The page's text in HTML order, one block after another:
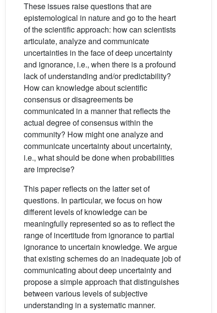
These issues raise questions that are
epistemological in nature and go to the heart
of the scientific approach: how can scientists
articulate, analyze and communicate
uncertainties in the face of deep uncertainty
and ignorance, i.e., when there is a profound
lack of understanding and/or predictability?
How can knowledge about scientific
consensus or disagreements be
communicated in a manner that reflects the
actual degree of consensus within the
community? How might one analyze and
communicate uncertainty about uncertainty,
i.e., what should be done when probabilities
are imprecise?
This paper reflects on the latter set of
questions. In particular, we focus on how
different levels of knowledge can be
meaningfully represented so as to reflect the
range of incertitude from ignorance to partial
ignorance to uncertain knowledge. We argue
that existing schemes do an inadequate job of
communicating about deep uncertainty and
propose a simple approach that distinguishes
between various levels of subjective
understanding in a systematic manner.